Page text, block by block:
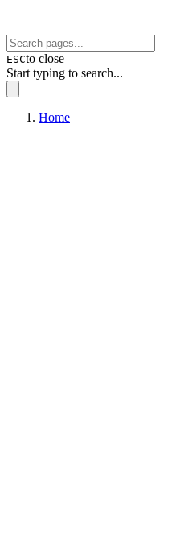
ESCto close
Start typing to search...
Home